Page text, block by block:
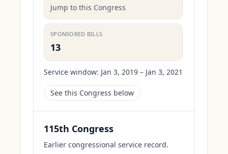
Jump to this Congress
SPONSORED BILLS
13
Service window: Jan 3, 2019 – Jan 3, 2021
See this Congress below
115th Congress
Earlier congressional service record.